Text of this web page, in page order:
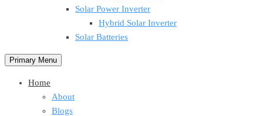
Solar Power Inverter
Hybrid Solar Inverter
Solar Batteries
Primary Menu
Home
About
Blogs